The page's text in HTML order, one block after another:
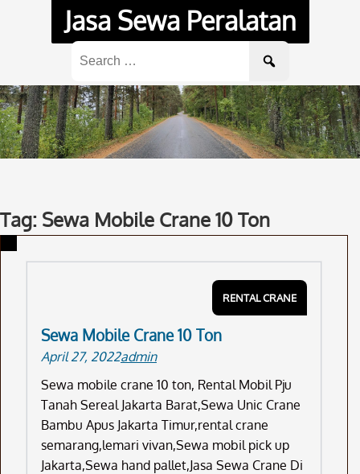
Jasa Sewa Peralatan
for:
Tag: Sewa Mobile Crane 10 Ton
RENTAL CRANE
Sewa Mobile Crane 10 Ton
April 27, 2022admin
Sewa mobile crane 10 ton, Rental Mobil Pju
Tanah Sereal Jakarta Barat,Sewa Unic Crane
Bambu Apus Jakarta Timur,rental crane
semarang,lemari vivan,Sewa mobil pick up
Jakarta,Sewa hand pallet,Jasa Sewa Crane Di